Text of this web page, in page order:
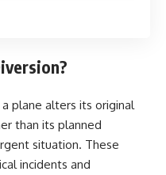
plane alters its original
than its planned
situation. These
incidents and